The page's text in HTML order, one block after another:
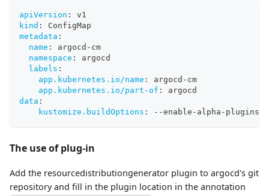
apiVersion :
v1
kind :
ConfigMap
metadata :
name : argocd - cm
namespace :
argocd
labels :
app.kubernetes.io/name : argocd - cm
app.kubernetes.io/part-of :
argocd
data :
kustomize.buildOptions : - -enable - alpha - plugins
The use of plug-in
Add the resourcedistributiongenerator plugin to argocd's git
repository and fill in the plugin location in the annotation